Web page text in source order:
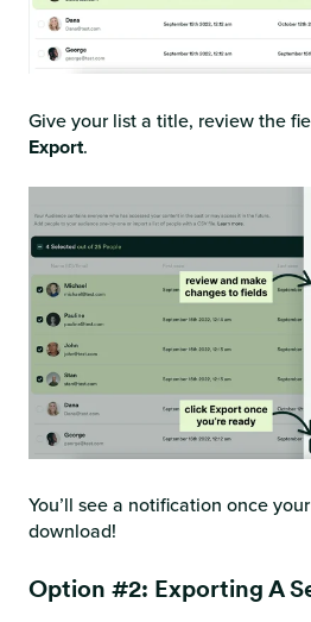
Give your list a title, review the
Export.
You’ll see a notification once
download!
Option #2: Exporting A